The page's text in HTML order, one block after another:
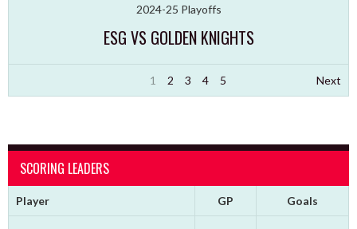
2024-25 Playoffs
ESG VS GOLDEN KNIGHTS
1 2 3 4 5 Next
SCORING LEADERS
Player GP Goals